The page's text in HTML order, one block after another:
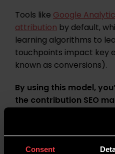
Consent
Tools likeGoogle
attribution by default,
learning algorithms to
touchpoints impact key
known as conversions).
By using this model,
the contribution SEO
final step before
value, the contribution
smaller than it actually